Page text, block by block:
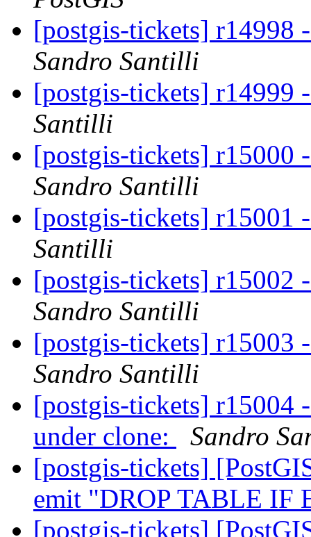
[postgis-tickets] r14998
Sandro Santilli
[postgis-tickets] r14999
Santilli
[postgis-tickets] r15000
Sandro Santilli
[postgis-tickets] r15001
Santilli
[postgis-tickets] r15002
Sandro Santilli
[postgis-tickets] r15003
Sandro Santilli
[postgis-tickets] r15004
under clone:
Sandro
[postgis-tickets]
emit "DROP TABLE IF
[postgis-tickets]